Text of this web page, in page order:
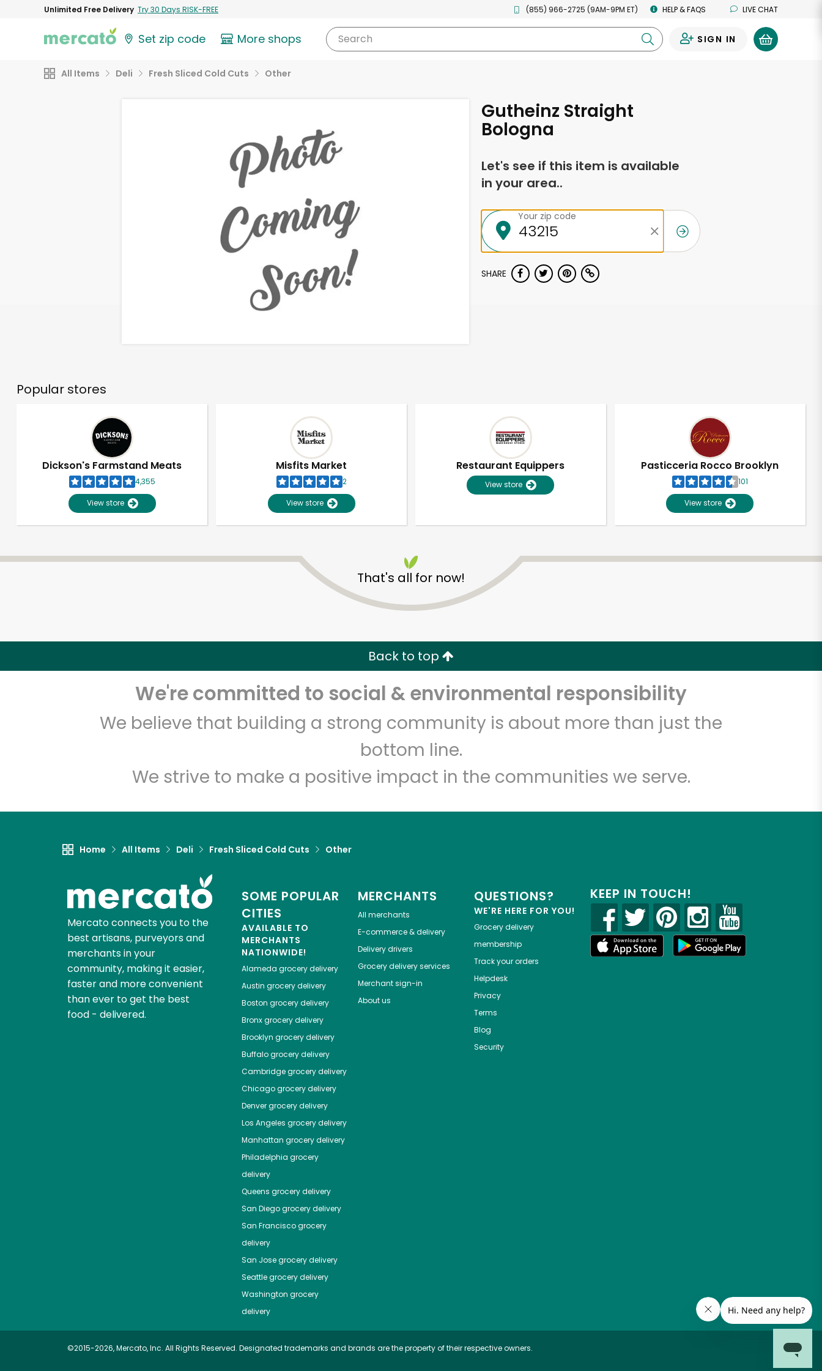
Unlimited Free Delivery Try 30 Days RISK-FREE (855) 966-2725 (9AM-9PM ET) HELP & FAQS LIVE CHAT
Set zip code More shops Search SIGN IN
All Items Deli Fresh Sliced Cold Cuts Other
Gutheinz Straight
Bologna
Let's see if this item is available
in your area..
Your zip code
SHARE
Popular stores
Dickson's Farmstand Meats
4,355
View store
Misfits Market
2
View store
Restaurant Equippers
View store
Pasticceria Rocco Brooklyn
101
View store
That's all for now!
Back to top
We're committed to social & environmental responsibility
We believe that building a strong community is about more than just the
bottom line.
We strive to make a positive impact in the communities we serve.
Home All Items Deli Fresh Sliced Cold Cuts Other
Mercato connects you to the
best artisans, purveyors and
merchants in your
community, making it easier,
faster and more convenient
than ever to get the best
food - delivered.
SOME POPULAR
CITIES
AVAILABLE TO
MERCHANTS
NATIONWIDE!
Alameda grocery delivery
Austin grocery delivery
Boston grocery delivery
Bronxgrocery delivery
Brooklyn grocery delivery
Buffalogrocery delivery
Cambridgegrocery delivery
Chicagogrocery delivery
Denvergrocery delivery
Los Angeles grocery delivery
Manhattan grocery delivery
Philadelphia grocery
delivery
Queens grocery delivery
San Diegogrocery delivery
San Franciscogrocery
delivery
San Josegrocery delivery
Seattlegrocery delivery
Washington grocery
delivery
MERCHANTS
All merchants
E-commerce & delivery
Delivery drivers
Grocery delivery services
Merchant sign-in
About us
QUESTIONS?
WE'RE HERE FOR YOU!
Grocery delivery
membership
Track your orders
Helpdesk
Privacy
Terms
Blog
Security
KEEP IN TOUCH!
©2015-2026, Mercato, Inc. All Rights Reserved. Designated trademarks and brands are the property of their respective owners.
Unlimited Free Delivery with Try 30 Days RISK-FREE
Zip code Email address
Let's shop!